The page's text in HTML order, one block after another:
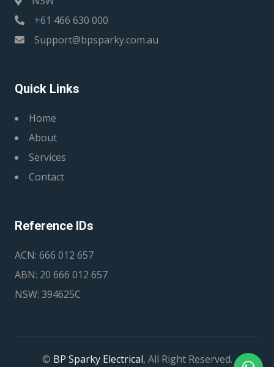
+61 466 630 000
Support@bpsparky.com.au
Quick Links
Home
About
Services
Contact
Reference IDs
ACN: 666 012 657
ABN: 20 666 012 657
NSW: 394625C
© BP Sparky Electrical, All Right Reserved.